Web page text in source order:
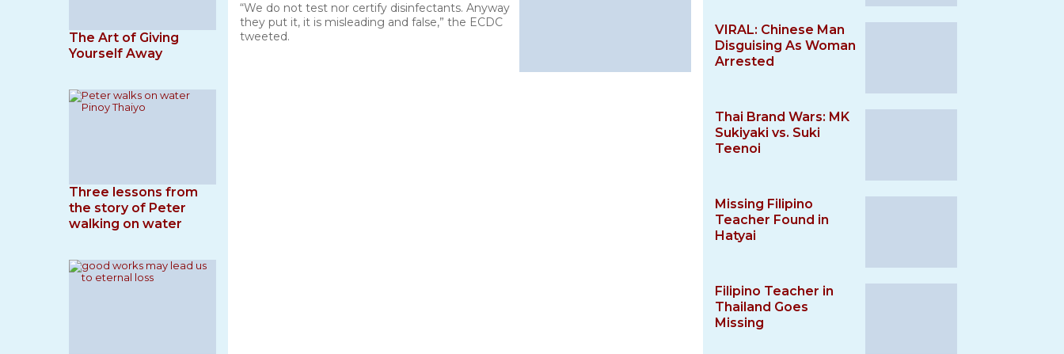
“We do not test nor certify disinfectants. Anyway
they put it, it is misleading and false,” the ECDC
tweeted.
VIRAL: Chinese Man
Disguising As Woman
Arrested
Thai Brand Wars: MK
Sukiyaki vs. Suki
Teenoi
Missing Filipino
Teacher Found in
Hatyai
Filipino Teacher in
Thailand Goes
Missing
The Art of Giving
Yourself Away
Three lessons from
the story of Peter
walking on water